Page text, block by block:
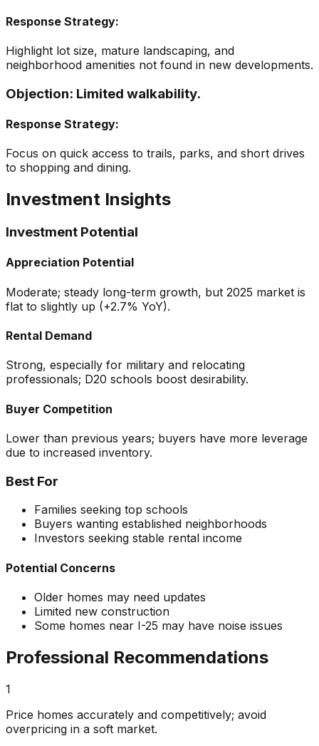
Response Strategy:
Highlight lot size, mature landscaping, and
neighborhood amenities not found in new developments.
Objection: Limited walkability.
Response Strategy:
Focus on quick access to trails, parks, and short drives
to shopping and dining.
Investment Insights
Investment Potential
Appreciation Potential
Moderate; steady long-term growth, but 2025 market is
flat to slightly up (+2.7% YoY).
Rental Demand
Strong, especially for military and relocating
professionals; D20 schools boost desirability.
Buyer Competition
Lower than previous years; buyers have more leverage
due to increased inventory.
Best For
Families seeking top schools
Buyers wanting established neighborhoods
Investors seeking stable rental income
Potential Concerns
Older homes may need updates
Limited new construction
Some homes near I-25 may have noise issues
Professional Recommendations
1
Price homes accurately and competitively; avoid
overpricing in a soft market.